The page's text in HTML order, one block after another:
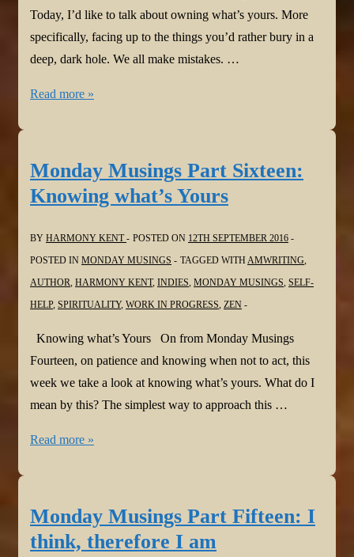
Today, I’d like to talk about owning what’s yours. More
specifically, facing up to the things you’d rather bury in a
deep, dark hole. We all make mistakes. …
Monday
Own
It
Read more »
Monday Musings Part Sixteen:
Knowing what’s Yours
BY HARMONY KENT POSTED ON 12TH SEPTEMBER 2016
POSTED IN MONDAY MUSINGS TAGGED WITHAMWRITING,
AUTHOR, HARMONY KENT, INDIES, MONDAY MUSINGS, SELF-
HELP, SPIRITUALITY, WORK IN PROGRESS, ZEN
Knowing what’s Yours On from Monday Musings
Fourteen, on patience and knowing when not to act, this
week we take a look at knowing what’s yours. What do I
mean by this? The simplest way to approach this …
Monday
Knowing
what’s
Read more »
Monday Musings Part Fifteen: I
think, therefore I am